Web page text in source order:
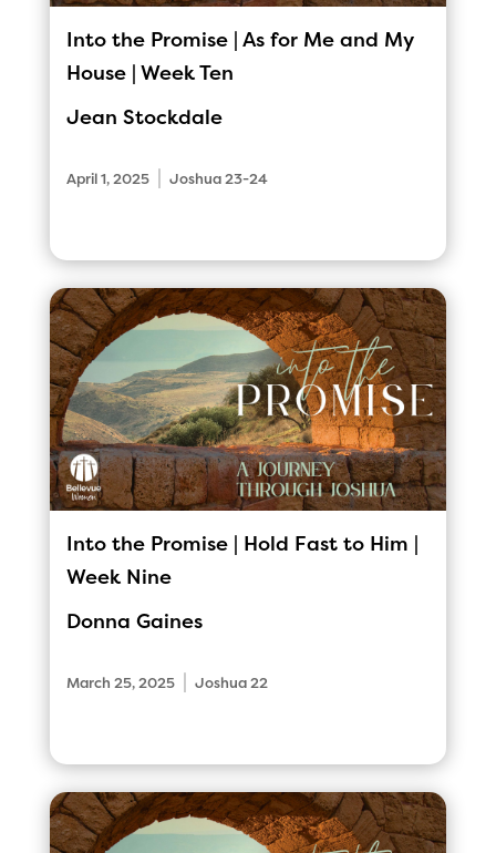
Into the Promise | As for Me and My
House | Week Ten
Jean Stockdale
April 1, 2025 Joshua 23-24
Into the Promise | Hold Fast to Him |
Week Nine
Donna Gaines
March 25, 2025 Joshua 22